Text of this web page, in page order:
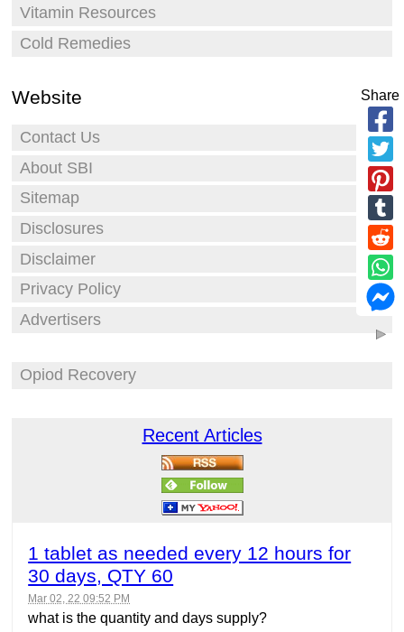
Vitamin Resources
Cold Remedies
Website
Contact Us
About SBI
Sitemap
Disclosures
Disclaimer
Privacy Policy
Advertisers
Opiod Recovery
Recent Articles
1 tablet as needed every 12 hours for
30 days, QTY 60
Mar 02, 22 09:52 PM
what is the quantity and days supply?
Share